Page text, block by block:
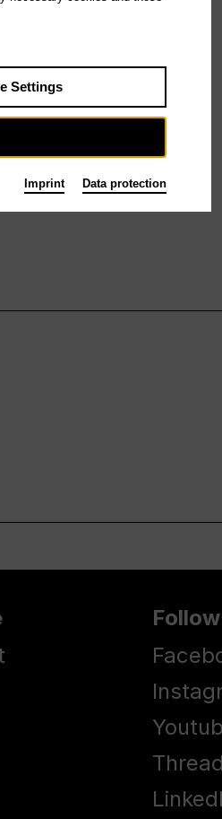
Settings
Imprint Data protection